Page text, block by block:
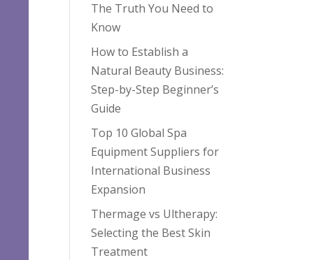
The Truth You Need to
Know
How to Establish a
Natural Beauty Business:
Step-by-Step Beginner’s
Guide
Top 10 Global Spa
Equipment Suppliers for
International Business
Expansion
Thermage vs Ultherapy:
Selecting the Best Skin
Treatment